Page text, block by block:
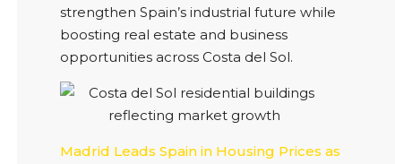
strengthen Spain’s industrial future while
boosting real estate and business
opportunities across Costa del Sol.
Madrid Leads Spain in Housing Prices as